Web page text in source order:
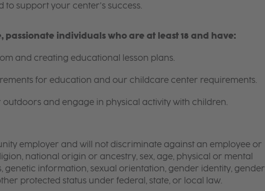
support your center’s success.
passionate individuals who are at least 18 and have:
and creating educational lesson plans.
for education and our childcare center requirements.
and engage in physical activity with children.
employer and will not discriminate against an employee or
national origin or ancestry, sex, age, physical or mental
genetic information, sexual orientation, gender identity, gender
protected status under federal, state, or local law.